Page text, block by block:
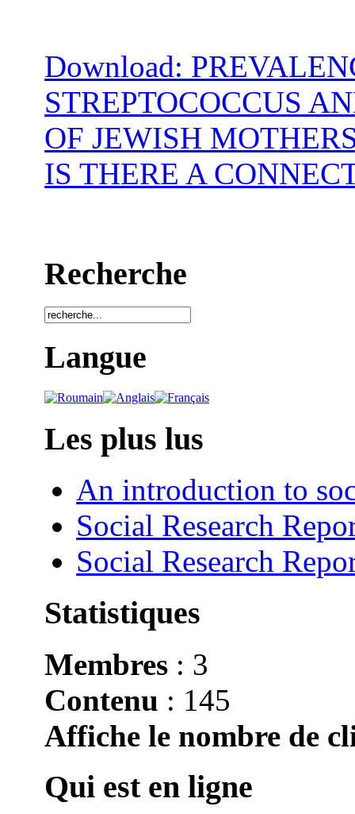
Download:
STREPTOCOCCUS
OF JEWISH
IS THERE A
Recherche
Langue
Les plus lus
An introduction to
Social Research
Social Research
Statistiques
Membres : 3
Contenu : 145
Affiche le nombre de
Qui est en ligne